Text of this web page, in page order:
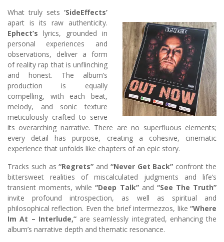
What truly sets ‘SideEffects’
apart is its raw authenticity.
Ephect’s lyrics, grounded in
personal experiences and
observations, deliver a form
of reality rap that is unflinching
and honest. The album’s
production is equally
compelling, with each beat,
melody, and sonic texture
meticulously crafted to serve
its overarching narrative. There are no superfluous elements;
every detail has purpose, creating a cohesive, cinematic
experience that unfolds like chapters of an epic story.
Tracks such as“Regrets” and “Never Get Back” confront the
bittersweet realities of miscalculated judgments and life’s
transient moments, while“Deep Talk”and “See The Truth”
invite profound introspection, as well as spiritual and
philosophical reflection. Even the brief intermezzos, like “Where
Im At – Interlude,”are seamlessly integrated, enhancing the
album’s narrative depth and thematic resonance.